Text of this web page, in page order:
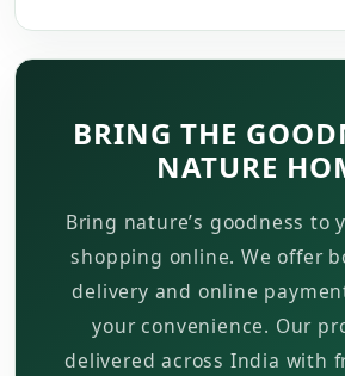
BRING THE
NATURE
Bring nature’s goodness to
shopping online. We offer
delivery and online
your convenience. Our
delivered across India with